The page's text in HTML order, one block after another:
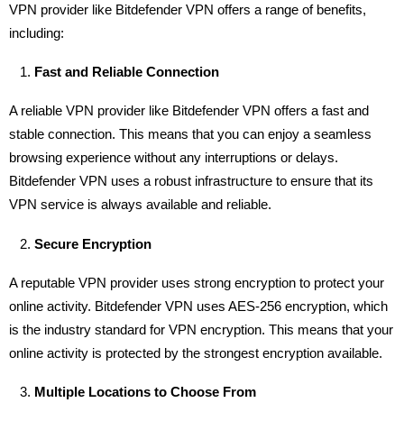
VPN provider like Bitdefender VPN offers a range of benefits,
including:
Fast and Reliable Connection
A reliable VPN provider like Bitdefender VPN offers a fast and
stable connection. This means that you can enjoy a seamless
browsing experience without any interruptions or delays.
Bitdefender VPN uses a robust infrastructure to ensure that its
VPN service is always available and reliable.
Secure Encryption
A reputable VPN provider uses strong encryption to protect your
online activity. Bitdefender VPN uses AES-256 encryption, which
is the industry standard for VPN encryption. This means that your
online activity is protected by the strongest encryption available.
Multiple Locations to Choose From